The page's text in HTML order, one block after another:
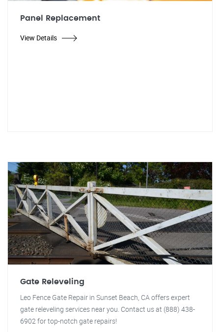
Panel Replacement
View Details
Gate Releveling
Leo Fence Gate Repair in Sunset Beach, CA offers expert
gate releveling services near you. Contact us at (888) 438-
6902 for top-notch gate repairs!